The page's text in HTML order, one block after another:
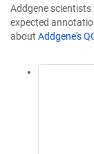
Addgene
expected
about Addgene's